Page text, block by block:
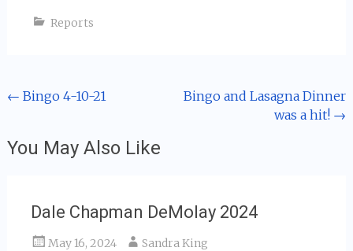
Reports
Post
← Bingo 4-10-21
Bingo and Lasagna Dinner
was a hit! →
You May Also Like
Dale Chapman DeMolay 2024
May 16, 2024 Sandra King